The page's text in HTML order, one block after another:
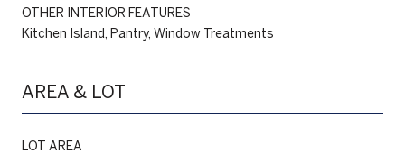
OTHER INTERIOR FEATURES
Kitchen Island, Pantry, Window Treatments
AREA & LOT
LOT AREA